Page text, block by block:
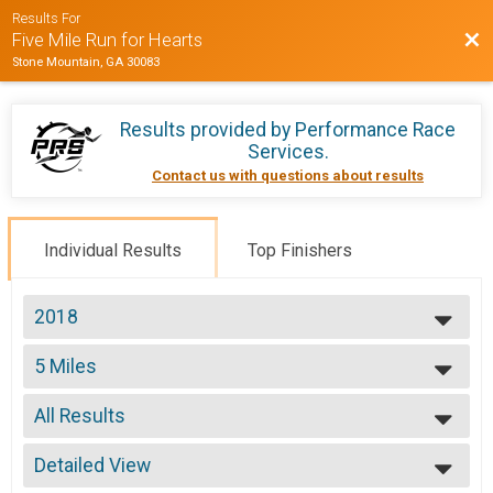
Results For
Five Mile Run for Hearts
Stone Mountain, GA 30083
Results provided by Performance Race
Services.
Contact us with questions about results
Individual Results Top Finishers
2018
2018
2017
5 Miles
5 Mile Run
--- Select Results ---
5 Miles
5 Mile Run
Participant Lookup & Tracking
All Results
All Results
Top Male Finisher - Winner
Detailed View